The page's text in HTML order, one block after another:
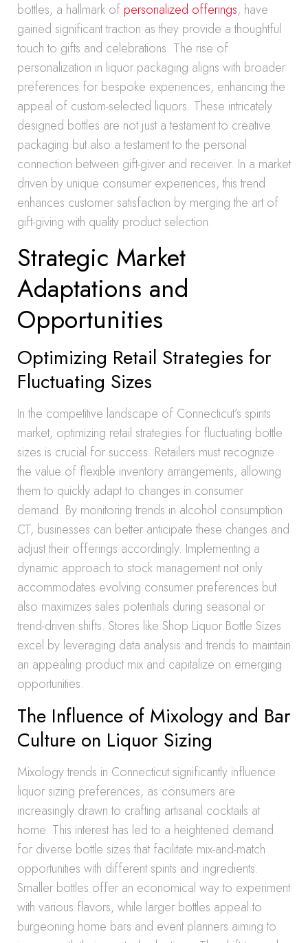
bottles, a hallmark of personalized offerings, have
gained significant traction as they provide a thoughtful
touch to gifts and celebrations. The rise of
personalization in liquor packaging aligns with broader
preferences for bespoke experiences, enhancing the
appeal of custom-selected liquors. These intricately
designed bottles are not just a testament to creative
packaging but also a testament to the personal
connection between gift-giver and receiver. In a market
driven by unique consumer experiences, this trend
enhances customer satisfaction by merging the art of
gift-giving with quality product selection.
Strategic Market
Adaptations and
Opportunities
Optimizing Retail Strategies for
Fluctuating Sizes
In the competitive landscape of Connecticut’s spirits
market, optimizing retail strategies for fluctuating bottle
sizes is crucial for success. Retailers must recognize
the value of flexible inventory arrangements, allowing
them to quickly adapt to changes in consumer
demand. By monitoring trends in alcohol consumption
CT, businesses can better anticipate these changes and
adjust their offerings accordingly. Implementing a
dynamic approach to stock management not only
accommodates evolving consumer preferences but
also maximizes sales potentials during seasonal or
trend-driven shifts. Stores like Shop Liquor Bottle Sizes
excel by leveraging data analysis and trends to maintain
an appealing product mix and capitalize on emerging
opportunities.
The Influence of Mixology and Bar
Culture on Liquor Sizing
Mixology trends in Connecticut significantly influence
liquor sizing preferences, as consumers are
increasingly drawn to crafting artisanal cocktails at
home. This interest has led to a heightened demand
for diverse bottle sizes that facilitate mix-and-match
opportunities with different spirits and ingredients.
Smaller bottles offer an economical way to experiment
with various flavors, while larger bottles appeal to
burgeoning home bars and event planners aiming to